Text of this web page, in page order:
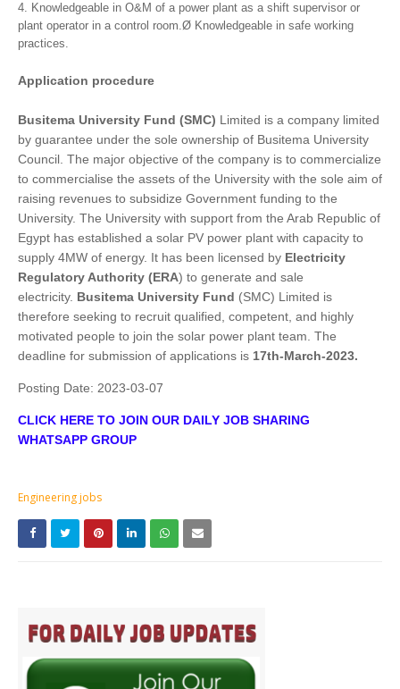
4. Knowledgeable in O&M of a power plant as a shift supervisor or
plant operator in a control room.Ø Knowledgeable in safe working
practices.
Application procedure
Busitema University Fund (SMC) Limited is a company limited
by guarantee under the sole ownership of Busitema University
Council. The major objective of the company is to commercialize
to commercialise the assets of the University with the sole aim of
raising revenues to subsidize Government funding to the
University. The University with support from the Arab Republic of
Egypt has established a solar PV power plant with capacity to
supply 4MW of energy. It has been licensed by Electricity
Regulatory Authority (ERA) to generate and sale
electricity. Busitema University Fund (SMC) Limited is
therefore seeking to recruit qualified, competent, and highly
motivated people to join the solar power plant team. The
deadline for submission of applications is 17th-March-2023.
Posting Date: 2023-03-07
CLICK HERE TO JOIN OUR DAILY JOB SHARING
WHATSAPP GROUP
Engineering jobs